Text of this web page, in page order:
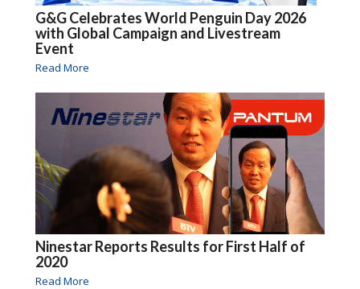
G&G Celebrates World Penguin Day 2026
with Global Campaign and Livestream
Event
Read More
Ninestar Reports Results for First Half of
2020
Read More